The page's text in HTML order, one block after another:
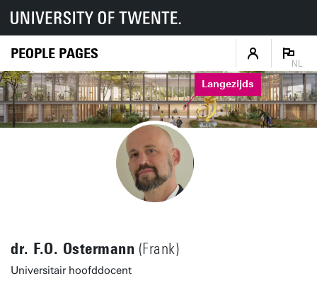
PEOPLE PAGES
NL
Langezijds
dr. F.O. Ostermann (Frank)
Universitair hoofddocent